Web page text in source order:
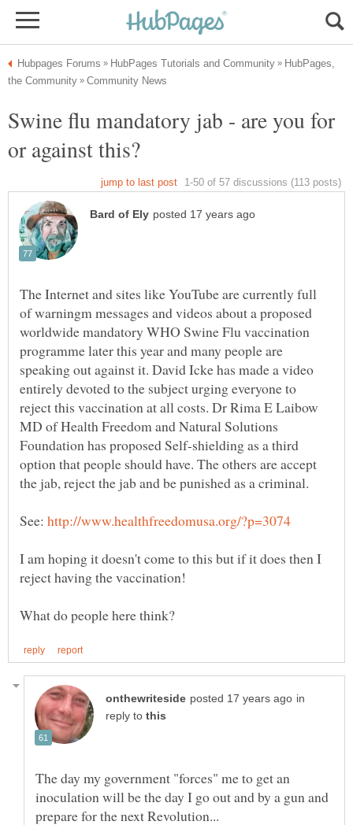
HubPages,
Swine flu mandatory jab - are you for
The Internet and sites like YouTube are currently full
of warningm messages and videos about a proposed
worldwide mandatory WHO Swine Flu vaccination
programme later this year and many people are
speaking out against it. David Icke has made a video
entirely devoted to the subject urging everyone to
reject this vaccination at all costs. Dr Rima E Laibow
MD of Health Freedom and Natural Solutions
Foundation has proposed Self-shielding as a third
option that people should have. The others are accept
See:
I am hoping it doesn't come to this but if it does then I
in
reply to
The day my government "forces" me to get an
inoculation will be the day I go out and by a gun and